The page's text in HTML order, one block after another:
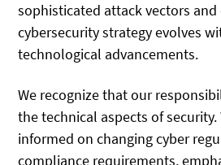
sophisticated attack vectors
cybersecurity strategy evolves
technological advancements.
We recognize that our
the technical aspects of security.
informed on changing cyber
compliance requirements,